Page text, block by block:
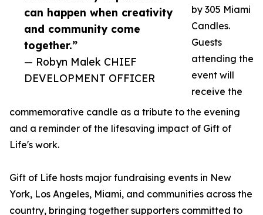
can happen when creativity
and community come
together.”
— Robyn Malek CHIEF
DEVELOPMENT OFFICER
by 305 Miami
Candles.
Guests
attending the
event will
receive the
commemorative candle as a tribute to the evening
and a reminder of the lifesaving impact of Gift of
Life's work.
Gift of Life hosts major fundraising events in New
York, Los Angeles, Miami, and communities across the
country, bringing together supporters committed to